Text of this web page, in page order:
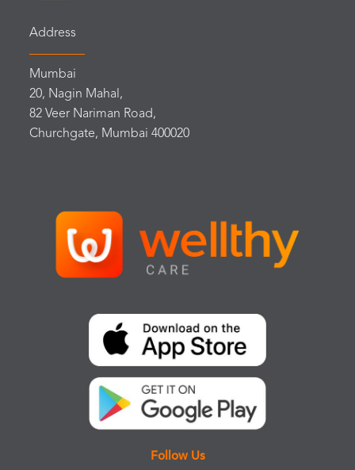
Address
Mumbai
20, Nagin Mahal,
82 Veer Nariman Road,
Churchgate, Mumbai 400020
Follow Us